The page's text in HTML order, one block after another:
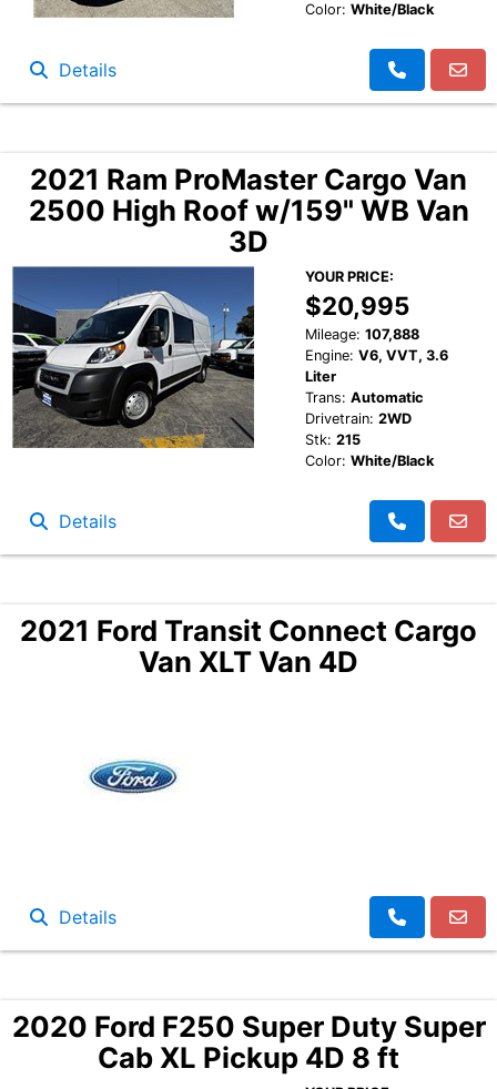
Color: White/Black
Details
2021 Ram ProMaster Cargo Van
2500 High Roof w/159" WB Van
3D
YOUR PRICE:
$20,995
Mileage: 107,888
Engine: V6, VVT, 3.6
Liter
Trans: Automatic
Drivetrain: 2WD
Stk: 215
Color: White/Black
Details
2021 Ford Transit Connect Cargo
Van XLT Van 4D
Details
2020 Ford F250 Super Duty Super
Cab XL Pickup 4D 8 ft